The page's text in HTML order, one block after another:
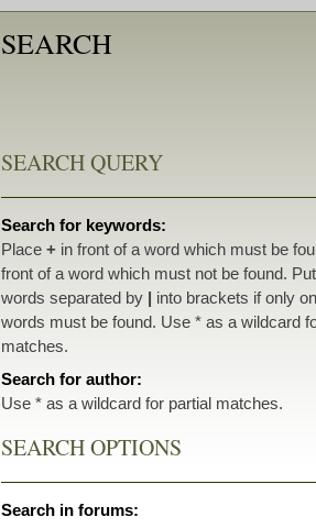
SEARCH
SEARCH QUERY
Search for keywords:
Place+ in front of a word which must be
front of a word which must not be found.
words separated by | into brackets if only
words must be found. Use * as a wildcard
matches.
Search for author:
Use * as a wildcard for partial matches.
SEARCH OPTIONS
Search in forums: